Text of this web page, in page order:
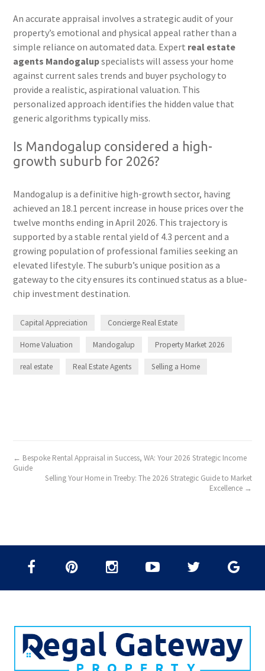
An accurate appraisal involves a strategic audit of your
property’s emotional and physical appeal rather than a
simple reliance on automated data. Expert real estate
agents Mandogalupspecialists will assess your home
against current sales trends and buyer psychology to
provide a realistic, aspirational valuation. This
personalized approach identifies the hidden value that
generic algorithms typically miss.
Is Mandogalup considered a high-
growth suburb for 2026?
Mandogalup is a definitive high-growth sector, having
achieved an 18.1 percent increase in house prices over the
twelve months ending in April 2026. This trajectory is
supported by a stable rental yield of 4.3 percent and a
growing population of professional families seeking an
elevated lifestyle. The suburb’s unique position as a
gateway to the city ensures its continued status as a blue-
chip investment destination.
Capital Appreciation Concierge Real Estate
Home Valuation Mandogalup Property Market 2026
real estate Real Estate Agents Selling a Home
← Bespoke Rental Appraisal in Success, WA: Your 2026 Strategic Income
Guide
Selling Your Home in Treeby: The 2026 Strategic Guide to Market
Excellence →